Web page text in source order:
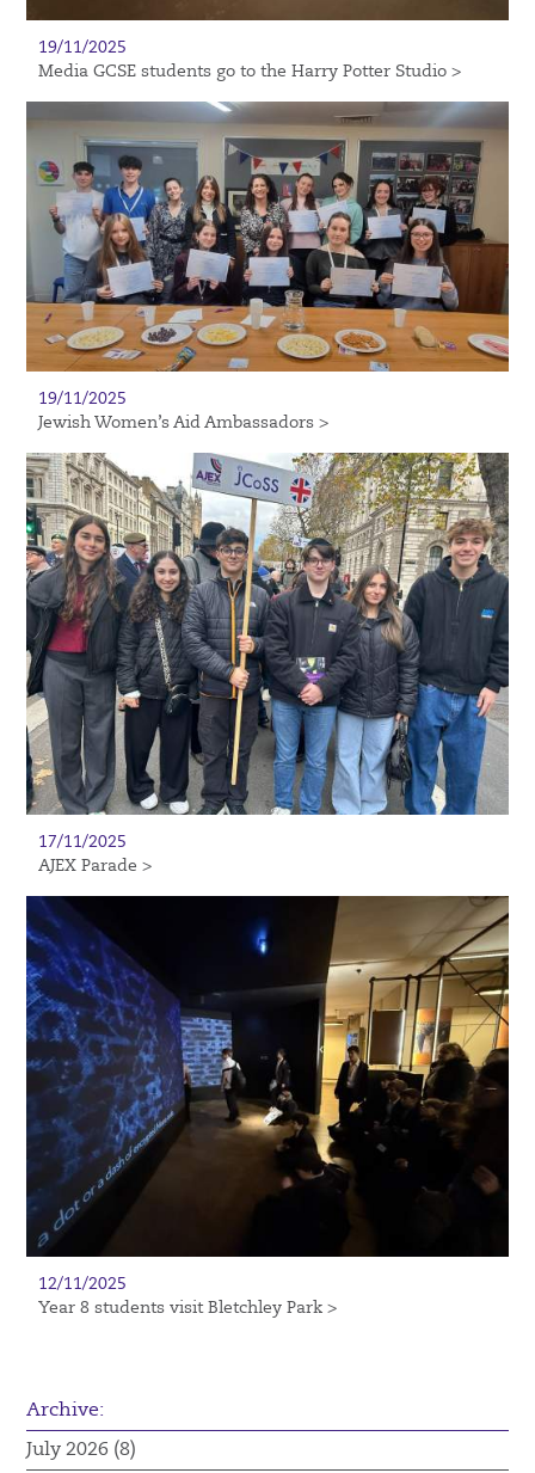
19/11/2025
Media GCSE students go to the Harry Potter Studio >
19/11/2025
Jewish Women’s Aid Ambassadors >
17/11/2025
AJEX Parade >
12/11/2025
Year 8 students visit Bletchley Park >
Archive:
July 2026 (8)